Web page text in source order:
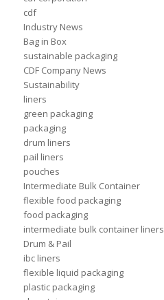
cdf
Industry News
Bag in Box
sustainable packaging
CDF Company News
Sustainability
liners
green packaging
packaging
drum liners
pail liners
pouches
Intermediate Bulk Container
flexible food packaging
food packaging
intermediate bulk container liners
Drum & Pail
ibc liners
flexible liquid packaging
plastic packaging